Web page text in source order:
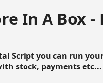
In A Box -
Script you can run
stock, payments